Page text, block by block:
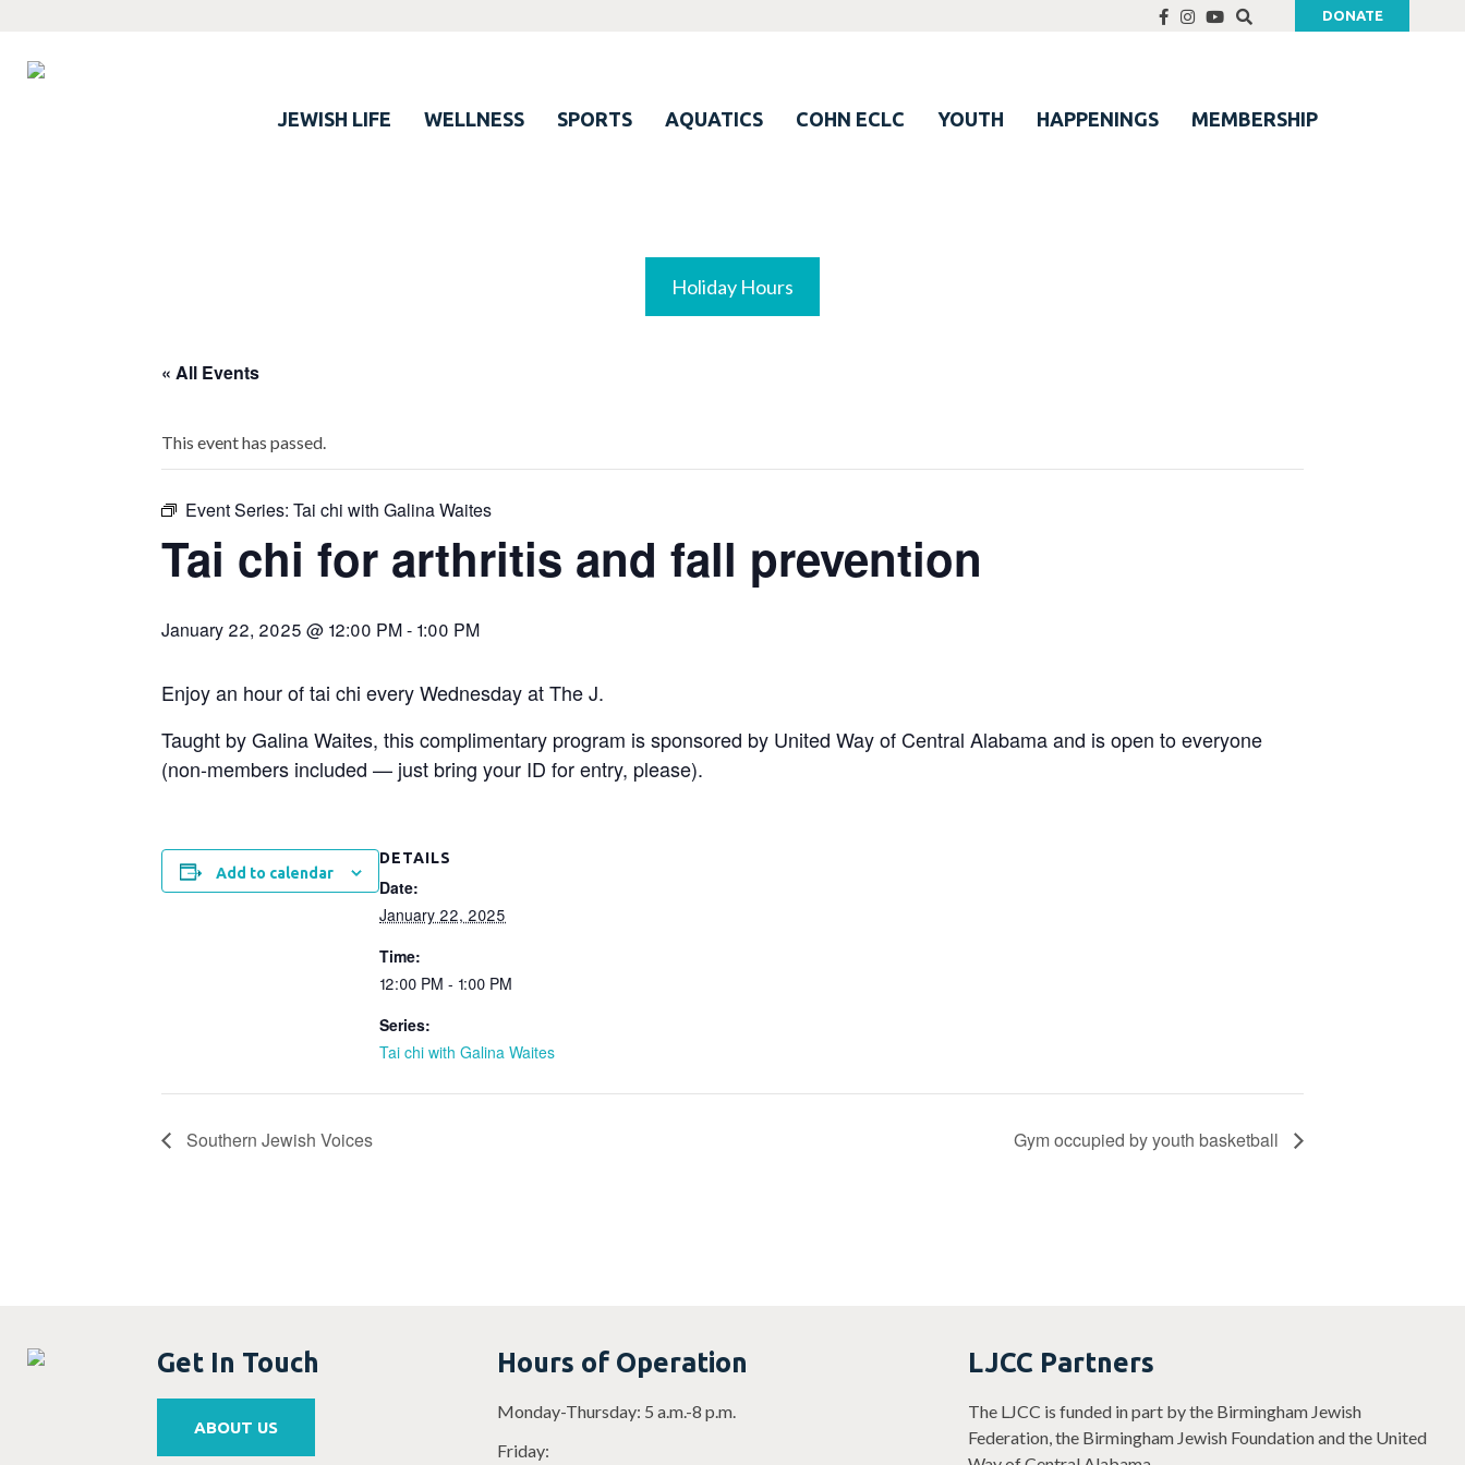
DONATE
JEWISH LIFE WELLNESS SPORTS AQUATICS COHN ECLC YOUTH HAPPENINGS MEMBERSHIP
Holiday Hours
« All Events
This event has passed.
Event Series: Tai chi with Galina Waites
Tai chi for arthritis and fall prevention
January 22, 2025 @ 12:00 PM- 1:00 PM
Enjoy an hour of tai chi every Wednesday at The J.
Taught by Galina Waites, this complimentary program is sponsored by United Way of Central Alabama and is open to everyone
(non-members included — just bring your ID for entry, please).
Add to calendar
DETAILS
Date:
January 22, 2025
Time:
12:00 PM - 1:00 PM
Series:
Tai chi with Galina Waites
Southern Jewish Voices Gym occupied by youth basketball
Get In Touch
ABOUT US
Hours of Operation
Monday-Thursday: 5 a.m.-8 p.m.
Friday:
LJCC Partners
The LJCC is funded in part by the Birmingham Jewish
Federation, the Birmingham Jewish Foundation and the United